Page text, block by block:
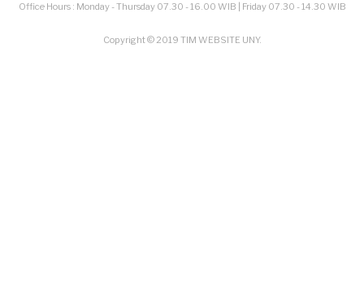
Office Hours : Monday - Thursday 07.30 - 16.00 WIB | Friday 07.30 - 14.30 WIB
Copyright © 2019 TIM WEBSITE UNY.